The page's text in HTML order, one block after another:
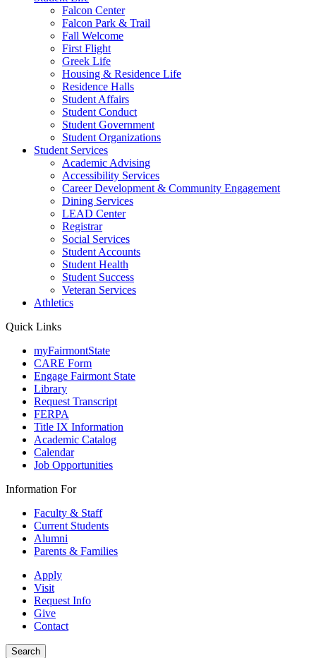
Falcon Center
Falcon Park & Trail
Fall Welcome
First Flight
Greek Life
Housing & Residence Life
Residence Halls
Student Affairs
Student Conduct
Student Government
Student Organizations
Student Services
Academic Advising
Accessibility Services
Career Development & Community Engagement
Dining Services
LEAD Center
Registrar
Social Services
Student Accounts
Student Health
Student Success
Veteran Services
Athletics
Quick Links
myFairmontState
CARE Form
Engage Fairmont State
Library
Request Transcript
FERPA
Title IX Information
Academic Catalog
Calendar
Job Opportunities
Information For
Faculty & Staff
Current Students
Alumni
Parents & Families
Apply
Visit
Request Info
Give
Contact
Search